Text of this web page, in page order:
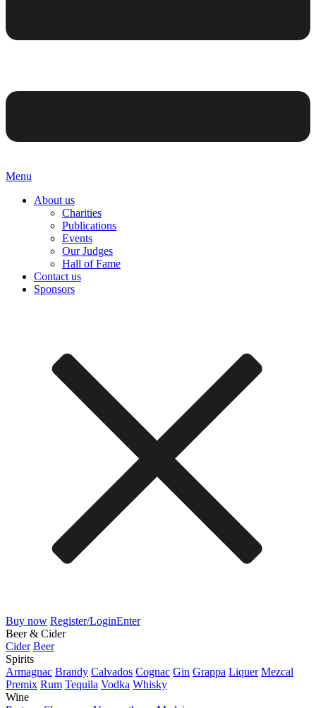
Menu
About us
Charities
Publications
Events
Our Judges
Hall of Fame
Contact us
Sponsors
Buy now Register/LoginEnter
Beer & Cider
Cider Beer
Spirits
Armagnac Brandy Calvados Cognac Gin Grappa Liquer Mezcal
Premix Rum Tequila Vodka Whisky
Wine